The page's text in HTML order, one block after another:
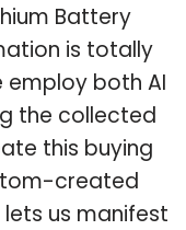
Battery
is totally
both AI
the collected
this buying
created
us manifest